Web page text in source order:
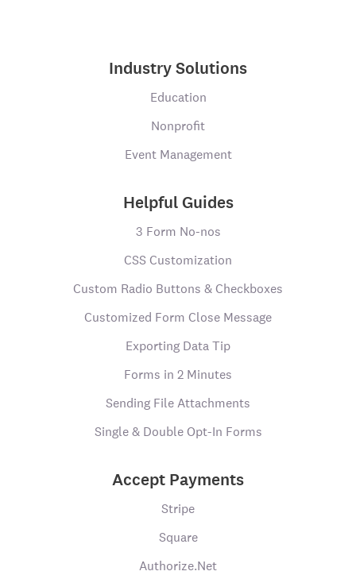
Industry Solutions
Education
Nonprofit
Event Management
Helpful Guides
3 Form No-nos
CSS Customization
Custom Radio Buttons & Checkboxes
Customized Form Close Message
Exporting Data Tip
Forms in 2 Minutes
Sending File Attachments
Single & Double Opt-In Forms
Accept Payments
Stripe
Square
Authorize.Net